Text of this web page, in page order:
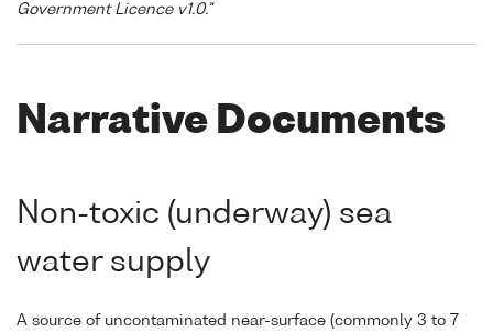
Government Licence v1.0."
Narrative Documents
Non-toxic (underway) sea
water supply
A source of uncontaminated near-surface (commonly 3 to 7